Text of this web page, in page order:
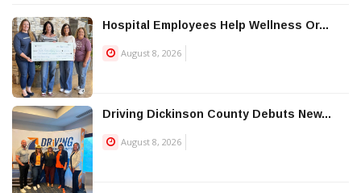
Hospital Employees Help Wellness Or...
August 8, 2026
Driving Dickinson County Debuts New...
August 8, 2026